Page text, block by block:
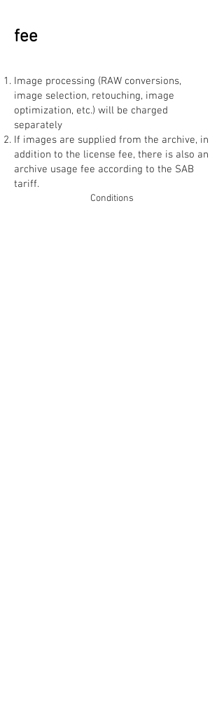
fee
Image processing (RAW conversions,
image selection, retouching, image
optimization, etc.) will be charged
separately
If images are supplied from the archive, in
addition to the license fee, there is also an
archive usage fee according to the SAB
tariff.
Conditions